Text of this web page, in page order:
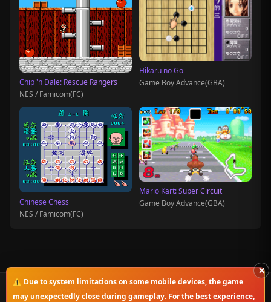
Chip 'n Dale: Rescue Rangers
NES / Famicom(FC)
Hikaru no Go
Game Boy Advance(GBA)
Chinese Chess
NES / Famicom(FC)
Mario Kart: Super Circuit
Game Boy Advance(GBA)
×
⚠️ Due to system limitations on some mobile devices, the game
may unexpectedly close during gameplay. For the best experience,
© 2025-2026 OnlineClassicGame. All rights reserved.